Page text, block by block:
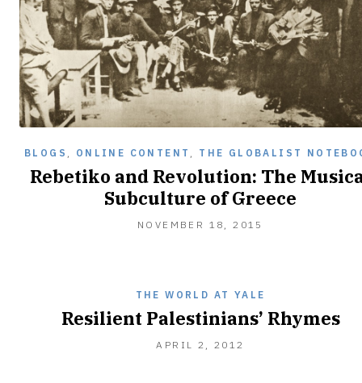
BLOGS , ONLINE CONTENT , THE GLOBALIST
Rebetiko and Revolution: The
Subculture of Greece
NOVEMBER 18, 2015
THE WORLD AT YALE
Resilient Palestinians’ Rhymes
APRIL 2, 2012